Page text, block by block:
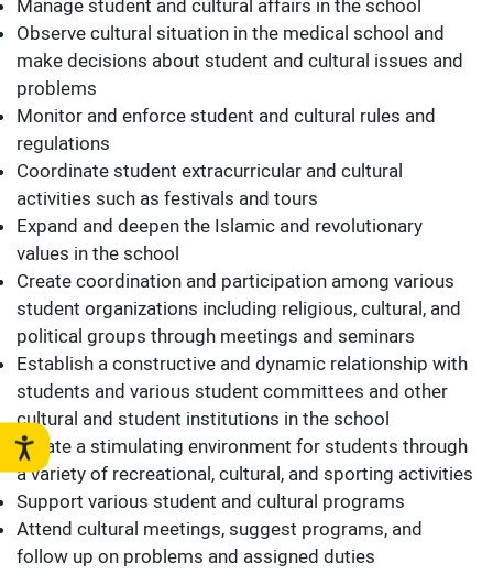
Manage student and cultural affairs in the school
Observe cultural situation in the medical school and
make decisions about student and cultural issues and
problems
Monitor and enforce student and cultural rules and
regulations
Coordinate student extracurricular and cultural
activities such as festivals and tours
Expand and deepen the Islamic and revolutionary
values ​​in the school
Create coordination and participation among various
student organizations including religious, cultural, and
political groups through meetings and seminars
Establish a constructive and dynamic relationship with
students and various student committees and other
cultural and student institutions in the school
Create a stimulating environment for students through
a variety of recreational, cultural, and sporting activities
Support various student and cultural programs
Attend cultural meetings, suggest programs, and
follow up on problems and assigned duties